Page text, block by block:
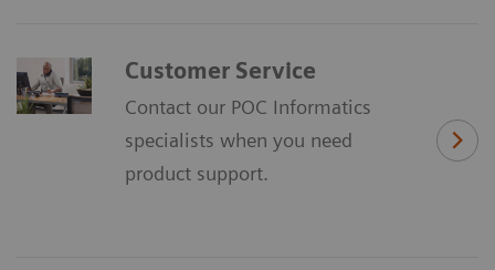
Customer Service
Contact our POC Informatics
specialists when you need
product support.